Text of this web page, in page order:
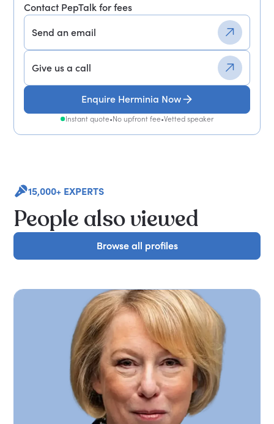
Contact PepTalk for fees
Send an email
Give us a call
Enquire Herminia Now
Instant quote•No upfront fee•Vetted speaker
15,000+ EXPERTS
People also viewed
Browse all profiles
Browse all profiles